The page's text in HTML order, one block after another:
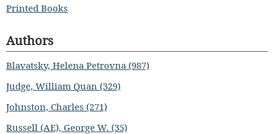
Printed Books
Authors
Blavatsky, Helena Petrovna (987)
Judge, William Quan (329)
Johnston, Charles (271)
Russell (AE), George W. (35)